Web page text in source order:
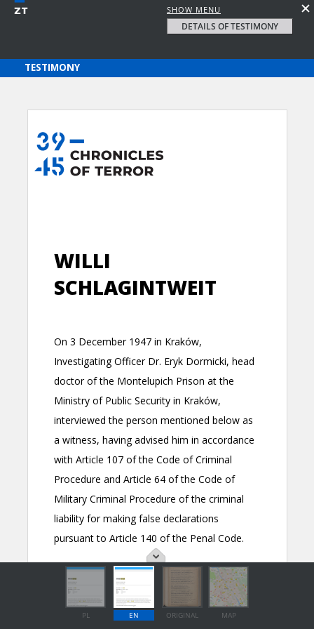
SHOW MENU
DETAILS OF TESTIMONY
PL EN ORIGINAL MAP